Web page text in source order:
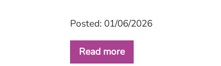
Posted: 01/06/2026
Read more